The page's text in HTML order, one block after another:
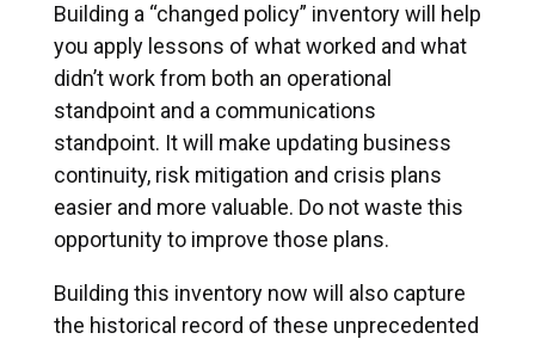
Building a “changed policy” inventory will help
you apply lessons of what worked and what
didn’t work from both an operational
standpoint and a communications
standpoint. It will make updating business
continuity, risk mitigation and crisis plans
easier and more valuable. Do not waste this
opportunity to improve those plans.
Building this inventory now will also capture
the historical record of these unprecedented